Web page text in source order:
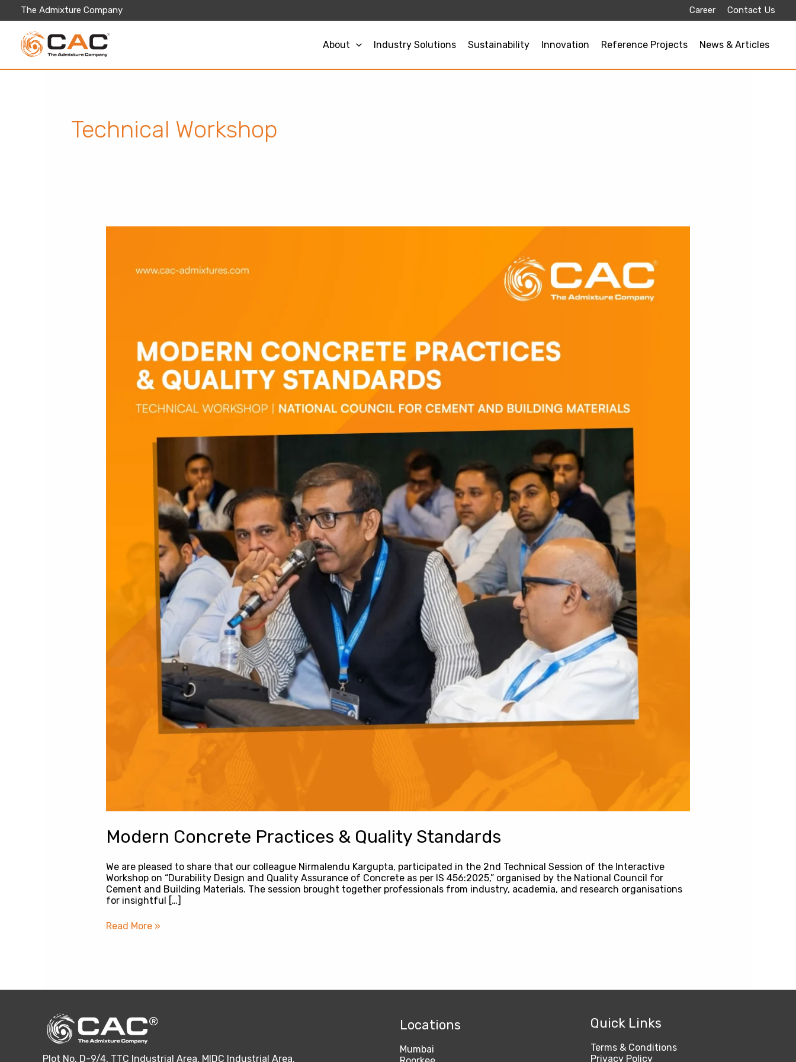
The Admixture Company Career Contact Us
About Industry Solutions Sustainability Innovation Reference Projects News & Articles
Technical Workshop
Modern Concrete Practices & Quality Standards
We are pleased to share that our colleague Nirmalendu Kargupta, participated in the 2nd Technical Session of the Interactive
Workshop on “Durability Design and Quality Assurance of Concrete as per IS 456:2025,” organised by the National Council for
Cement and Building Materials. The session brought together professionals from industry, academia, and research organisations
for insightful […]
Quality
Read More »
Plot No. D-9/4, TTC Industrial Area, MIDC Industrial Area,
Locations
Mumbai
Quick Links
Terms & Conditions
Privacy Policy